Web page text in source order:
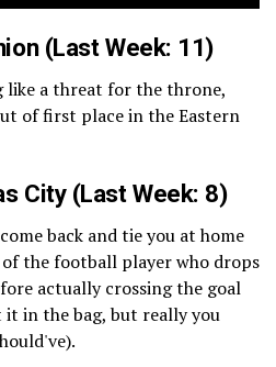
(Last Week: 11)
like a threat for the throne,
of first place in the Eastern
City(Last Week: 8)
back and tie you at home
the football player who drops
actually crossing the goal
in the bag, but really you